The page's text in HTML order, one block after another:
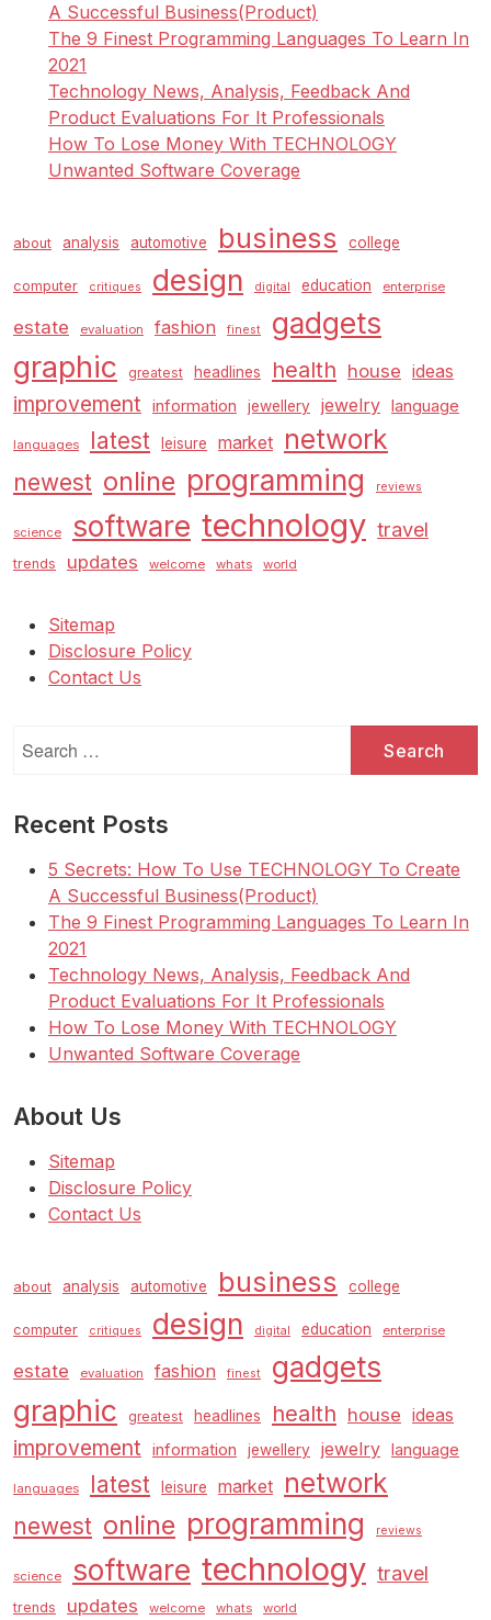
A Successful Business(Product)
The 9 Finest Programming Languages To Learn In
2021
Technology News, Analysis, Feedback And
Product Evaluations For It Professionals
How To Lose Money With TECHNOLOGY
Unwanted Software Coverage
about analysis automotive business college
computer critiques design digital education enterprise
estate evaluation fashion finest gadgets
graphic greatest headlines health house ideas
improvement information jewellery jewelry language
languages latest leisure market network
newest online programming reviews
science software technology travel
trends updates welcome whats world
Sitemap
Disclosure Policy
Contact Us
for:
Recent Posts
5 Secrets: How To Use TECHNOLOGY To Create
A Successful Business(Product)
The 9 Finest Programming Languages To Learn In
2021
Technology News, Analysis, Feedback And
Product Evaluations For It Professionals
How To Lose Money With TECHNOLOGY
Unwanted Software Coverage
About Us
Sitemap
Disclosure Policy
Contact Us
about analysis automotive business college
computer critiques design digital education enterprise
estate evaluation fashion finest gadgets
graphic greatest headlines health house ideas
improvement information jewellery jewelry language
languages latest leisure market network
newest online programming reviews
science software technology travel
trends updates welcome whats world